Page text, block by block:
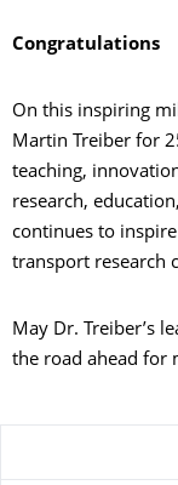
Congratulations
On this inspiring
Martin Treiber for
teaching,
research,
continues to
transport research
May Dr. Treiber’s
the road ahead for